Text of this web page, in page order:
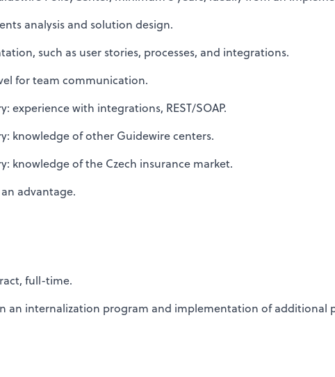
analysis and solution design.
such as user stories, processes, and integrations.
for team communication.
experience with integrations, REST/SOAP.
knowledge of other Guidewire centers.
knowledge of the Czech insurance market.
advantage.
full-time.
an internalization program and implementation of additional